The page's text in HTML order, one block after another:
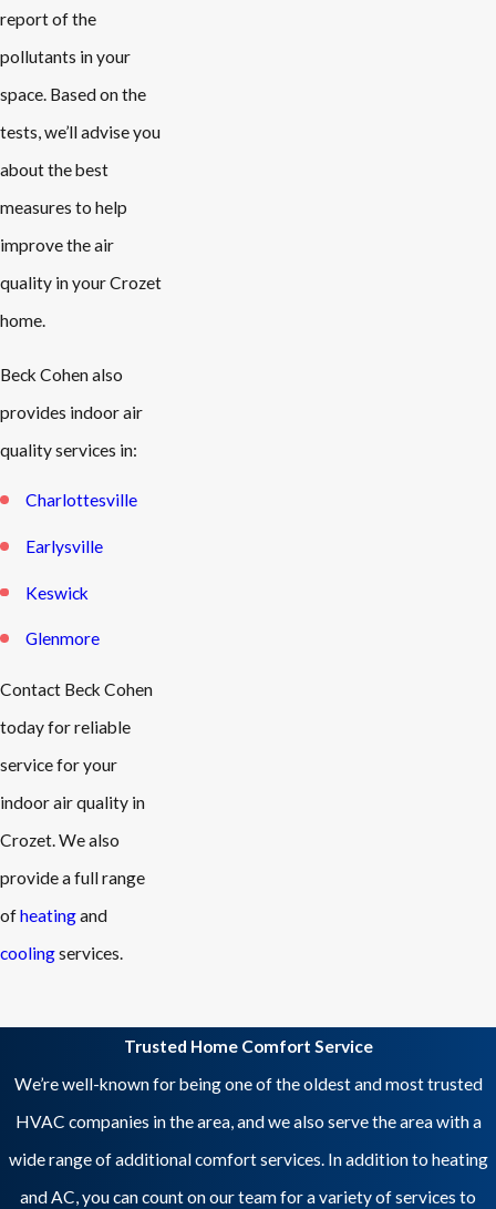
report of the
pollutants in your
space. Based on the
tests, we’ll advise you
about the best
measures to help
improve the air
quality in your Crozet
home.
Beck Cohen also
provides indoor air
quality services in:
Charlottesville
Earlysville
Keswick
Glenmore
Contact Beck Cohen
today for reliable
service for your
indoor air quality in
Crozet. We also
provide a full range
ofheatingand
coolingservices.
Trusted Home Comfort Service
We’re well-known for being one of the oldest and most trusted
HVAC companies in the area, and we also serve the area with a
wide range of additional comfort services. In addition to heating
and AC, you can count on our team for a variety of services to